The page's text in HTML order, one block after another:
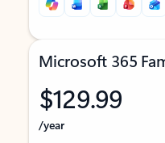
Microsoft 365
$129.99
/year